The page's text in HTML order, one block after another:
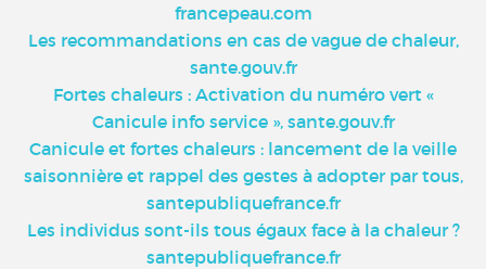
francepeau.com
Les recommandations en cas de vague de chaleur,
sante.gouv.fr
Fortes chaleurs : Activation du numéro vert «
Canicule info service », sante.gouv.fr
Canicule et fortes chaleurs : lancement de la veille
saisonnière et rappel des gestes à adopter par tous,
santepubliquefrance.fr
Les individus sont-ils tous égaux face à la chaleur ?
santepubliquefrance.fr